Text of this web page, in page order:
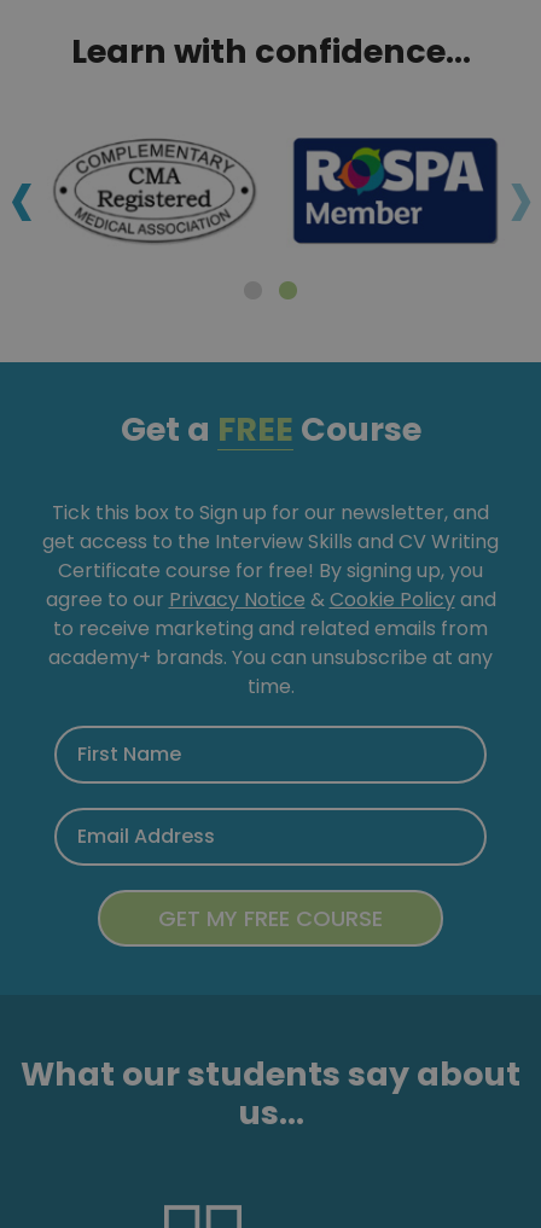
Learn with confidence...
‹ ›
Get a FREE Course
Tick this box to Sign up for our newsletter, and
get access to the Interview Skills and CV Writing
Certificate course for free! By signing up, you
agree to our Privacy Notice &Cookie Policyand
to receive marketing and related emails from
academy+ brands. You can unsubscribe at any
time.
What our students say about
us...